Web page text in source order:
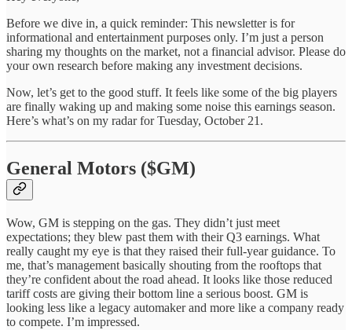
Before we dive in, a quick reminder: This newsletter is for
informational and entertainment purposes only. I’m just a person
sharing my thoughts on the market, not a financial advisor. Please do
your own research before making any investment decisions.
Now, let’s get to the good stuff. It feels like some of the big players
are finally waking up and making some noise this earnings season.
Here’s what’s on my radar for Tuesday, October 21.
General Motors ($GM)
Wow, GM is stepping on the gas. They didn’t just meet
expectations; they blew past them with their Q3 earnings. What
really caught my eye is that they raised their full-year guidance. To
me, that’s management basically shouting from the rooftops that
they’re confident about the road ahead. It looks like those reduced
tariff costs are giving their bottom line a serious boost. GM is
looking less like a legacy automaker and more like a company ready
to compete. I’m impressed.